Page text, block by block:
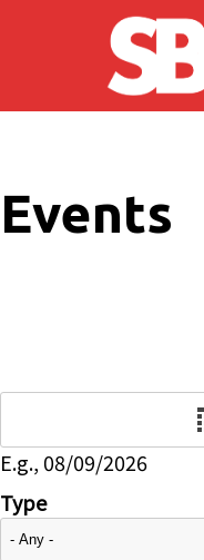
Skip to main content
Events
E.g., 08/09/2026
Type